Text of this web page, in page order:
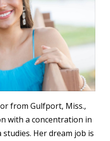
from Gulfport, Miss.,
with a concentration in
Her dream job is